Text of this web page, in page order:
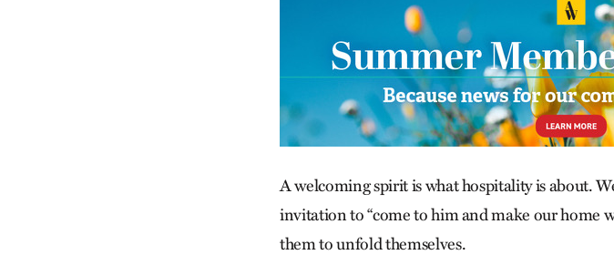
A welcoming spirit is what hospitality is about.
invitation to “come to him and make our home
them to unfold themselves.